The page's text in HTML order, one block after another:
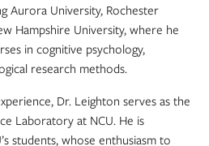
Aurora University, Rochester
Hampshire University, where he
in cognitive psychology,
research methods.
Dr. Leighton serves as the
Laboratory at NCU. He is
students, whose enthusiasm to